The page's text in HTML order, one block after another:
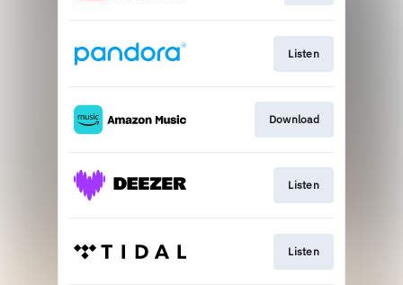
Listen
Download
Listen
Listen